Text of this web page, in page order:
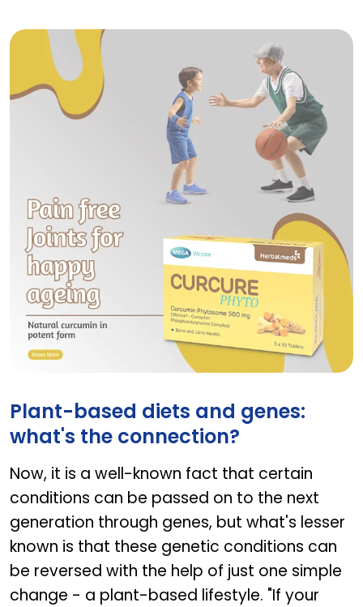
Plant-based diets and genes:
what's the connection?
Now, it is a well-known fact that certain
conditions can be passed on to the next
generation through genes, but what's lesser
known is that these genetic conditions can
be reversed with the help of just one simple
change - a plant-based lifestyle. "If your